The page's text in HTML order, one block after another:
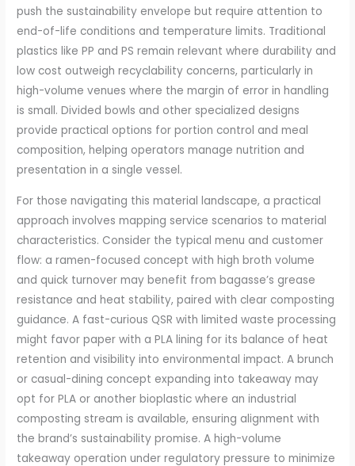
push the sustainability envelope but require attention to
end-of-life conditions and temperature limits. Traditional
plastics like PP and PS remain relevant where durability and
low cost outweigh recyclability concerns, particularly in
high-volume venues where the margin of error in handling
is small. Divided bowls and other specialized designs
provide practical options for portion control and meal
composition, helping operators manage nutrition and
presentation in a single vessel.
For those navigating this material landscape, a practical
approach involves mapping service scenarios to material
characteristics. Consider the typical menu and customer
flow: a ramen-focused concept with high broth volume
and quick turnover may benefit from bagasse’s grease
resistance and heat stability, paired with clear composting
guidance. A fast-curious QSR with limited waste processing
might favor paper with a PLA lining for its balance of heat
retention and visibility into environmental impact. A brunch
or casual-dining concept expanding into takeaway may
opt for PLA or another bioplastic where an industrial
composting stream is available, ensuring alignment with
the brand’s sustainability promise. A high-volume
takeaway operation under regulatory pressure to minimize